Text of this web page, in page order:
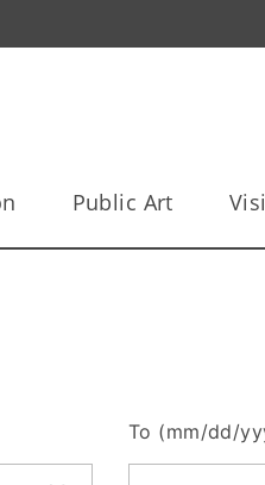
Public Art
To (mm/dd/